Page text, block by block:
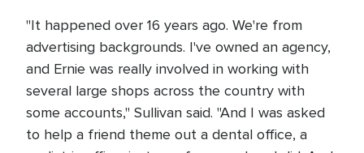
"It happened over 16 years ago. We're from
advertising backgrounds. I've owned an agency,
and Ernie was really involved in working with
several large shops across the country with
some accounts," Sullivan said. "And I was asked
to help a friend theme out a dental office, a